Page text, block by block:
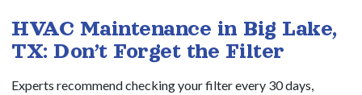
HVAC Maintenance in Big Lake,
TX: Don’t Forget the Filter
Experts recommend checking your filter every 30 days,